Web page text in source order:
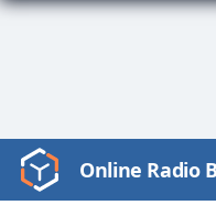
Video
Player
Online Radio